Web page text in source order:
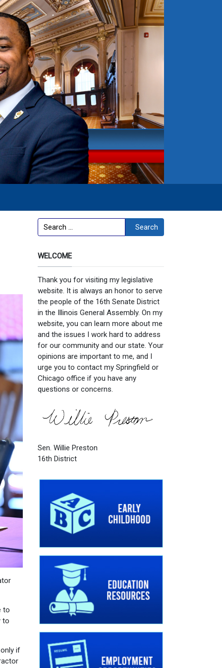
to
to
if
Search Search
WELCOME
Thank you for visiting my legislative
website. It is always an honor to serve
the people of the 16th Senate District
in the Illinois General Assembly. On my
website, you can learn more about me
and the issues I work hard to address
for our community and our state. Your
opinions are important to me, and I
urge you to contact my Springfield or
Chicago office if you have any
questions or concerns.
Sen. Willie Preston
16th District